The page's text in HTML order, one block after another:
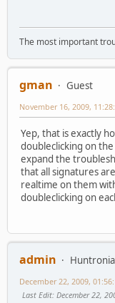
The most important
gman
Guest
November 16, 2009,
Yep, that is exactly
doubleclicking on
expand the
that all signatures
realtime on them
doubleclicking on
admin
December 22, 2009,
Last Edit: December 22,